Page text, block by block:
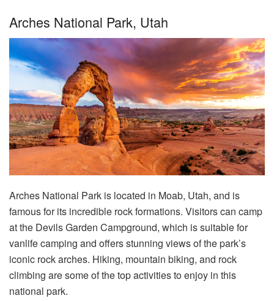
Arches National Park, Utah
Arches National Park is located in Moab, Utah, and is
famous for its incredible rock formations. Visitors can camp
at the Devils Garden Campground, which is suitable for
vanlife camping and offers stunning views of the park’s
iconic rock arches. Hiking, mountain biking, and rock
climbing are some of the top activities to enjoy in this
national park.